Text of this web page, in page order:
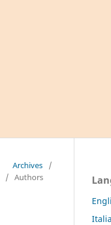
Archives
/
/ Authors